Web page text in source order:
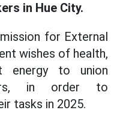
in Hue City.
for External
wishes of health,
energy to union
in order to
tasks in 2025.